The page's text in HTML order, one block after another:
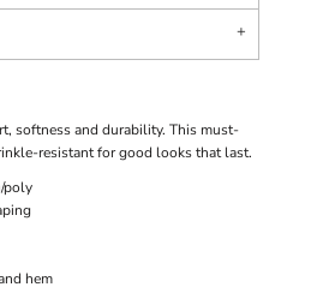
softness and durability. This must-
resistant for good looks that last.
poly
hem